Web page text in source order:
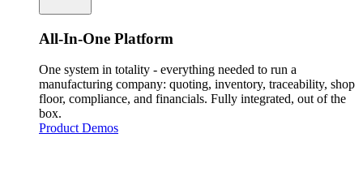
All-In-One Platform
One system in totality - everything needed to run a
manufacturing company: quoting, inventory, traceability, shop
floor, compliance, and financials. Fully integrated, out of the
box.
Product Demos